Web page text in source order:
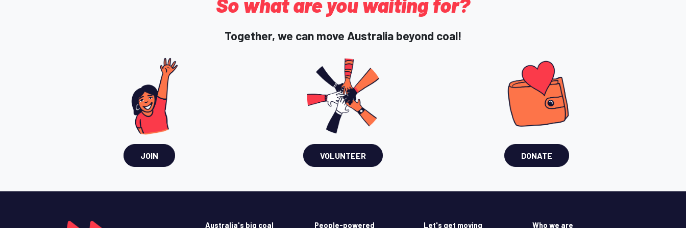
Together, we can move Australia beyond coal!
JOIN VOLUNTEER DONATE
Australia's big coal People-powered Let's get moving Who we are